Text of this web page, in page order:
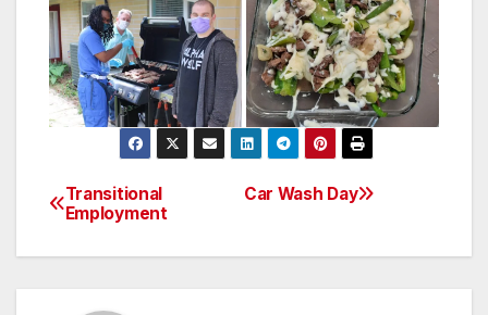
Post
navigation
Car Wash Day
Transitional
Employment